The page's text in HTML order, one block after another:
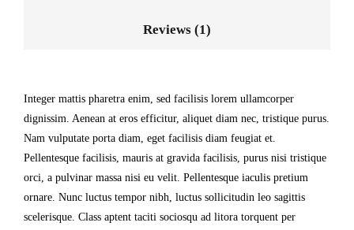
Reviews (1)
Integer mattis pharetra enim, sed facilisis lorem ullamcorper
dignissim. Aenean at eros efficitur, aliquet diam nec, tristique purus.
Nam vulputate porta diam, eget facilisis diam feugiat et.
Pellentesque facilisis, mauris at gravida facilisis, purus nisi tristique
orci, a pulvinar massa nisi eu velit. Pellentesque iaculis pretium
ornare. Nunc luctus tempor nibh, luctus sollicitudin leo sagittis
scelerisque. Class aptent taciti sociosqu ad litora torquent per